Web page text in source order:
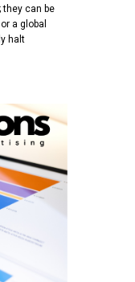
they can be
a global
halt